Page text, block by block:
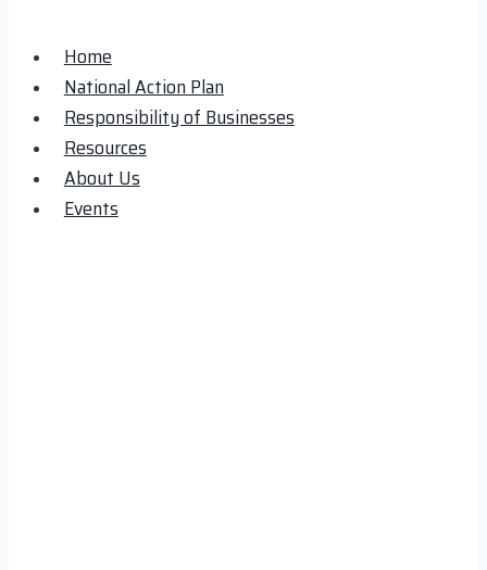
Home
National Action Plan
Responsibility of Businesses
Resources
About Us
Events